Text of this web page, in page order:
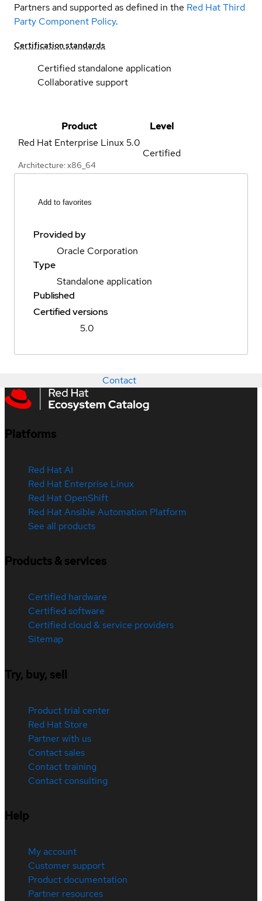
Partners and supported as defined in the Red Hat Third
Party Component Policy.
Certification standards
Certified standalone application
Collaborative support
Product
Level
Red Hat Enterprise Linux5.0
Architecture: x86_64
Certified
Add to favorites
Provided by
Oracle Corporation
Type
Standalone application
Published
Certified versions
5.0
Contact
Platforms
Red Hat AI
Red Hat Enterprise Linux
Red Hat OpenShift
Red Hat Ansible Automation Platform
See all products
Products & services
Certified hardware
Certified software
Certified cloud & service providers
Sitemap
Try, buy, sell
Product trial center
Red Hat Store
Partner with us
Contact sales
Contact training
Contact consulting
Help
My account
Customer support
Product documentation
Partner resources